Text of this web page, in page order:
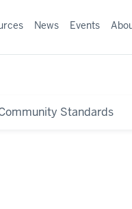
Standards
News Events